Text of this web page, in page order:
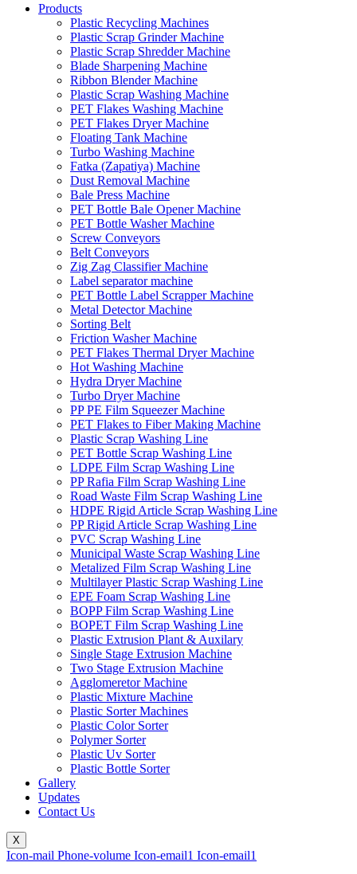
Products
Plastic Recycling Machines
Plastic Scrap Grinder Machine
Plastic Scrap Shredder Machine
Blade Sharpening Machine
Ribbon Blender Machine
Plastic Scrap Washing Machine
PET Flakes Washing Machine
PET Flakes Dryer Machine
Floating Tank Machine
Turbo Washing Machine
Fatka (Zapatiya) Machine
Dust Removal Machine
Bale Press Machine
PET Bottle Bale Opener Machine
PET Bottle Washer Machine
Screw Conveyors
Belt Conveyors
Zig Zag Classifier Machine
Label separator machine
PET Bottle Label Scrapper Machine
Metal Detector Machine
Sorting Belt
Friction Washer Machine
PET Flakes Thermal Dryer Machine
Hot Washing Machine
Hydra Dryer Machine
Turbo Dryer Machine
PP PE Film Squeezer Machine
PET Flakes to Fiber Making Machine
Plastic Scrap Washing Line
PET Bottle Scrap Washing Line
LDPE Film Scrap Washing Line
PP Rafia Film Scrap Washing Line
Road Waste Film Scrap Washing Line
HDPE Rigid Article Scrap Washing Line
PP Rigid Article Scrap Washing Line
PVC Scrap Washing Line
Municipal Waste Scrap Washing Line
Metalized Film Scrap Washing Line
Multilayer Plastic Scrap Washing Line
EPE Foam Scrap Washing Line
BOPP Film Scrap Washing Line
BOPET Film Scrap Washing Line
Plastic Extrusion Plant & Auxilary
Single Stage Extrusion Machine
Two Stage Extrusion Machine
Agglomeretor Machine
Plastic Mixture Machine
Plastic Sorter Machines
Plastic Color Sorter
Polymer Sorter
Plastic Uv Sorter
Plastic Bottle Sorter
Gallery
Updates
Contact Us
X
Icon-mail Phone-volume Icon-email1 Icon-email1